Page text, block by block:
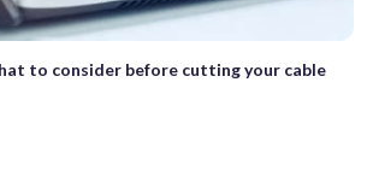
to consider before cutting your cable